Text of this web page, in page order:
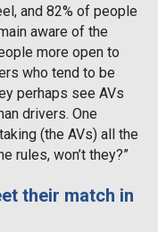
and 82% of people
aware of the
more open to
who tend to be
perhaps see AVs
drivers. One
(the AVs) all the
rules, won’t they?”
their match in